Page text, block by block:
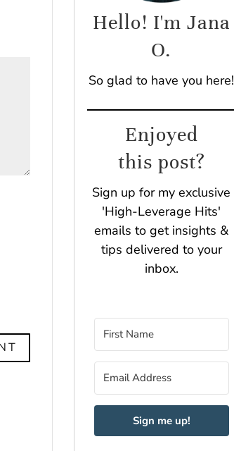
Hello! I'm Jana
O.
So glad to have you here!
Enjoyed
this post?
Sign up for my exclusive
'High-Leverage Hits'
emails to get insights &
tips delivered to your
inbox.
Sign me up!